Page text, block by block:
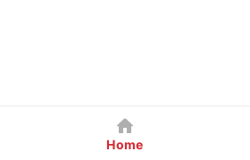
Home